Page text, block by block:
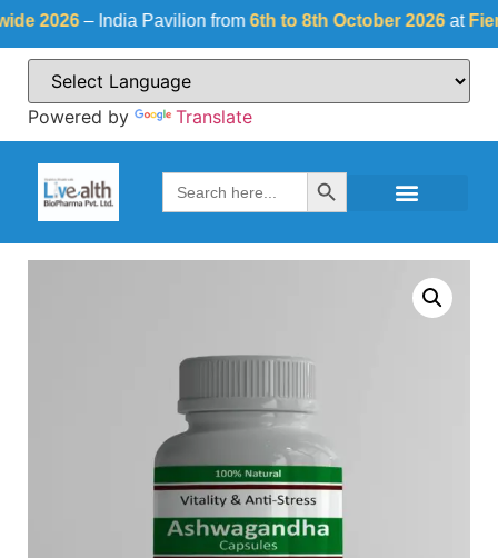
– India Pavilion from 6th to 8th October 2026atFiera
Powered by Translate
Search
for:
Search Button